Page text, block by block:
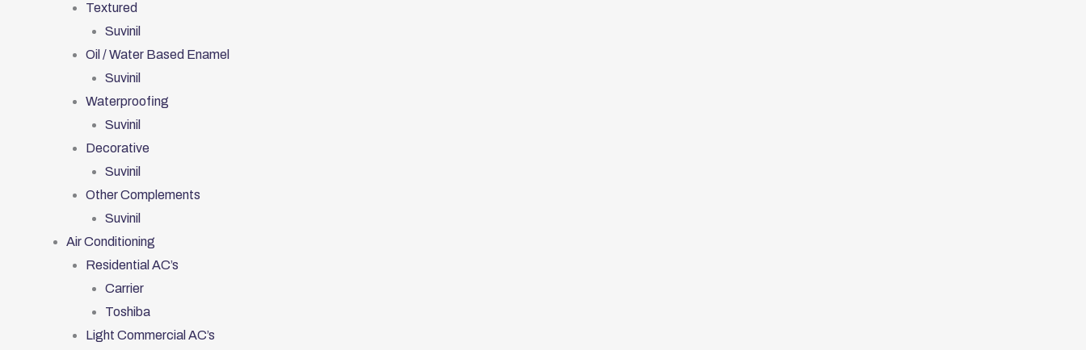
Textured
Suvinil
Oil / Water Based Enamel
Suvinil
Waterproofing
Suvinil
Decorative
Suvinil
Other Complements
Suvinil
Air Conditioning
Residential AC’s
Carrier
Toshiba
Light Commercial AC’s